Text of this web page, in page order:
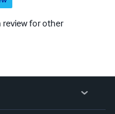
review for other